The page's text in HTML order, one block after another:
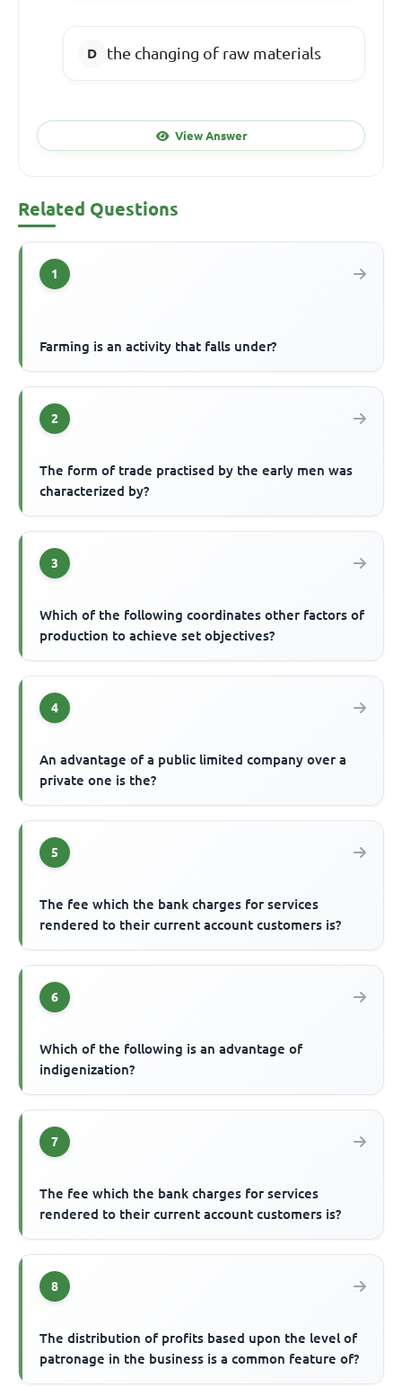
the changing of raw materials
View Answer
Related Questions
1
Farming is an activity that falls under?
2
The form of trade practised by the early men was
characterized by?
3
Which of the following coordinates other factors of
production to achieve set objectives?
4
An advantage of a public limited company over a
private one is the?
5
The fee which the bank charges for services
rendered to their current account customers is?
6
Which of the following is an advantage of
indigenization?
7
The fee which the bank charges for services
rendered to their current account customers is?
8
The distribution of profits based upon the level of
patronage in the business is a common feature of?